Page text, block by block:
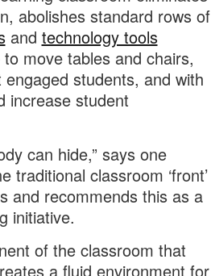
abolishes standard rows of
and technology tools
move tables and chairs,
students, and with
increase student
can hide,” says one
traditional classroom ‘front’
and recommends this as a
initiative.
of the classroom that
a fluid environment for